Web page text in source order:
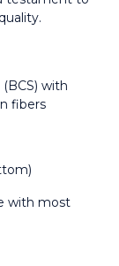
with
fibers
with most